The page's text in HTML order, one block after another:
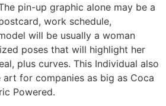
pin-up graphic alone may be a
work schedule,
will be usually a woman
poses that will highlight her
plus curves. This Individual also
for companies as big as Coca
Powered.